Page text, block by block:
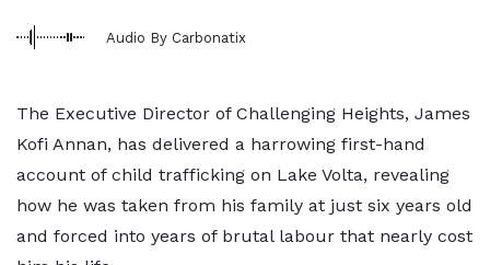
Audio By Carbonatix
The Executive Director of Challenging Heights, James
Kofi Annan, has delivered a harrowing first-hand
account of child trafficking on Lake Volta, revealing
how he was taken from his family at just six years old
and forced into years of brutal labour that nearly cost